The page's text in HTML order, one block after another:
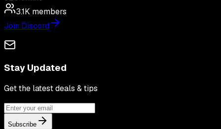
3.1K members
Join Discord
Stay Updated
Get the latest deals & tips
Subscribe